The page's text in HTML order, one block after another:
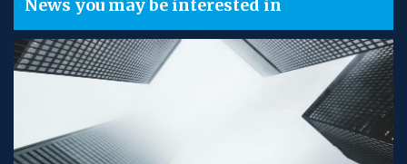
News you may be interested in